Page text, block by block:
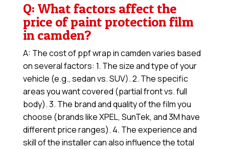
Q: What factors affect the
price of paint protection film
in camden?
A: The cost of ppf wrap in camden varies based
on several factors: 1. The size and type of your
vehicle (e.g., sedan vs. SUV). 2. The specific
areas you want covered (partial front vs. full
body). 3. The brand and quality of the film you
choose (brands like XPEL, SunTek, and 3M have
different price ranges). 4. The experience and
skill of the installer can also influence the total